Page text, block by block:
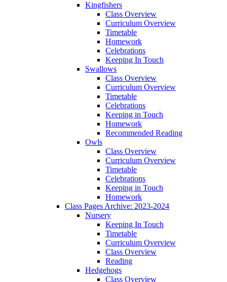
Kingfishers
Class Overview
Curriculum Overview
Timetable
Homework
Celebrations
Keeping In Touch
Swallows
Class Overview
Curriculum Overview
Timetable
Celebrations
Keeping in Touch
Homework
Recommended Reading
Owls
Class Overview
Curriculum Overview
Timetable
Celebrations
Keeping in Touch
Homework
Class Pages Archive: 2023-2024
Nursery
Keeping In Touch
Timetable
Curriculum Overview
Class Overview
Reading
Hedgehogs
Class Overview